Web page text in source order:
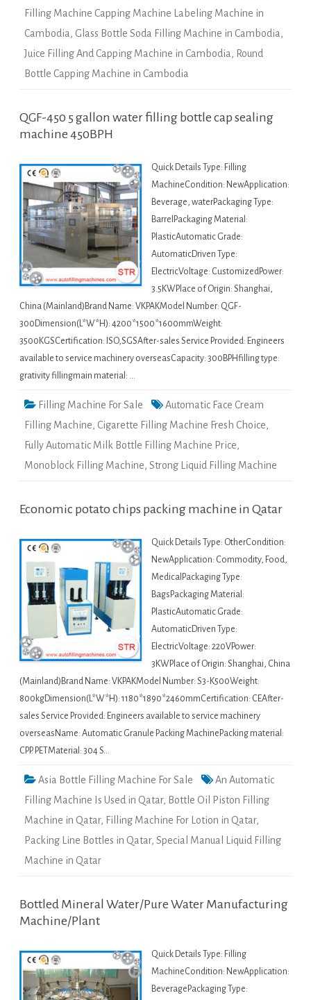
Filling Machine Capping Machine Labeling Machine in
Cambodia, Glass Bottle Soda Filling Machine in Cambodia,
Juice Filling And Capping Machine in Cambodia, Round
Bottle Capping Machine in Cambodia
QGF-450 5 gallon water filling bottle cap sealing
machine 450BPH
Quick Details Type: Filling
MachineCondition: NewApplication:
Beverage, waterPackaging Type:
BarrelPackaging Material:
PlasticAutomatic Grade:
AutomaticDriven Type:
ElectricVoltage: CustomizedPower:
3.5KWPlace of Origin: Shanghai,
China (Mainland)Brand Name: VKPAKModel Number: QGF-
300Dimension(L*W*H): 4200*1500*1600mmWeight:
3500KGSCertification: ISO,SGSAfter-sales Service Provided: Engineers
available to service machinery overseasCapacity: 300BPHfilling type:
grativity fillingmain material: …
Filling Machine For Sale
Automatic Face Cream
Filling Machine, Cigarette Filling Machine Fresh Choice,
Fully Automatic Milk Bottle Filling Machine Price,
Monoblock Filling Machine, Strong Liquid Filling Machine
Economic potato chips packing machine in Qatar
Quick Details Type: OtherCondition:
NewApplication: Commodity, Food,
MedicalPackaging Type:
BagsPackaging Material:
PlasticAutomatic Grade:
AutomaticDriven Type:
ElectricVoltage: 220VPower:
3KWPlace of Origin: Shanghai, China
(Mainland)Brand Name: VKPAKModel Number: S3-K500Weight:
800kgDimension(L*W*H): 1180*1890*2460mmCertification: CEAfter-
sales Service Provided: Engineers available to service machinery
overseasName: Automatic Granule Packing MachinePacking material:
CPP. PETMaterial: 304 S…
Asia Bottle Filling Machine For Sale
An Automatic
Filling Machine Is Used in Qatar, Bottle Oil Piston Filling
Machine in Qatar, Filling Machine For Lotion in Qatar,
Packing Line Bottles in Qatar, Special Manual Liquid Filling
Machine in Qatar
Bottled Mineral Water/Pure Water Manufacturing
Machine/Plant
Quick Details Type: Filling
MachineCondition: NewApplication:
BeveragePackaging Type: